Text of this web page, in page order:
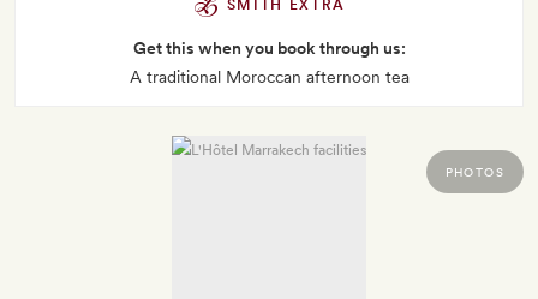
SMITH EXTRA
Get this when you book through us:
A traditional Moroccan afternoon tea
PHOTOS